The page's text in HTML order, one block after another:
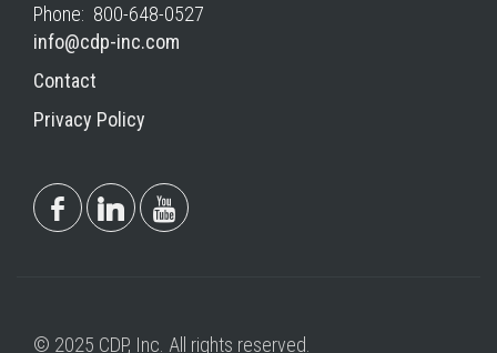
Phone: 800-648-0527
info@cdp-inc.com
Contact
Privacy Policy
© 2025 CDP, Inc. All rights reserved.